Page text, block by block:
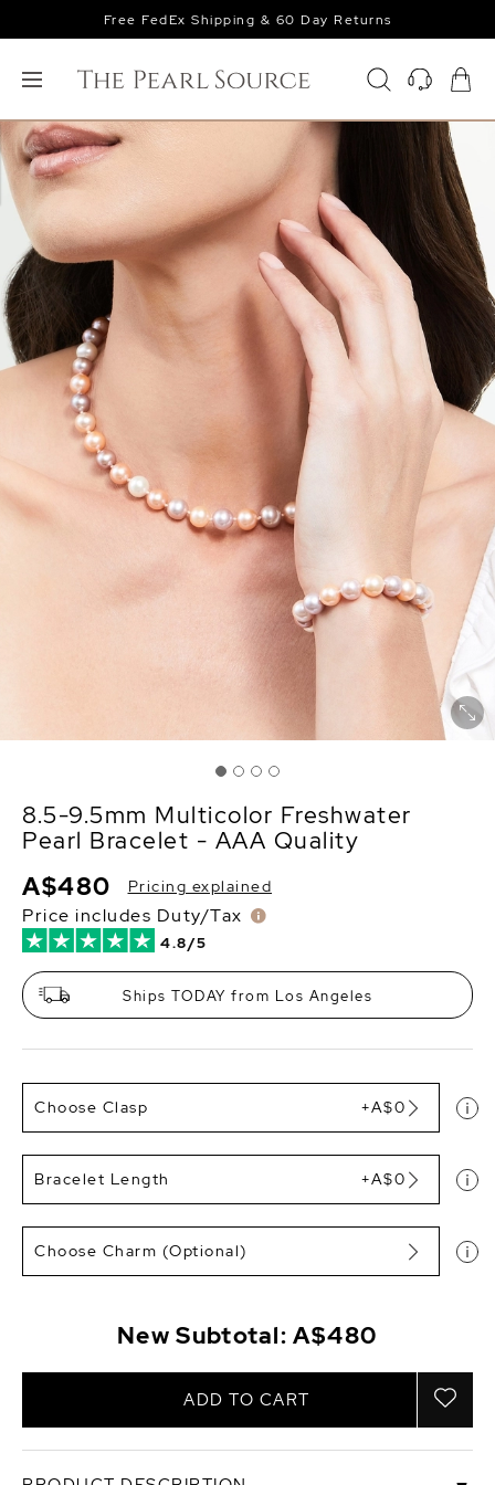
Free FedEx Shipping & 60 Day Returns
8.5-9.5mm Multicolor Freshwater
Pearl Bracelet - AAA Quality
4.8/5
A$480 Pricing explained
Price includes Duty/Tax
Ships TODAY from Los Angeles
Choose Clasp +A$0
Bracelet Length +A$0
Choose Charm (Optional)
New Subtotal:A$480
ADD TO CART